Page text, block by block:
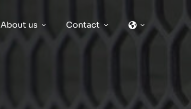
About us Contact